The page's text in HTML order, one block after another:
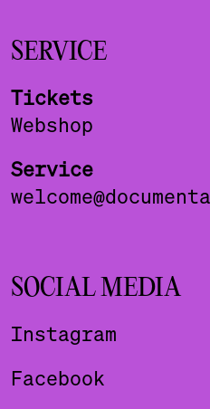
SERVICE
Tickets
Webshop
Service
SOCIAL MEDIA
Instagram
Facebook